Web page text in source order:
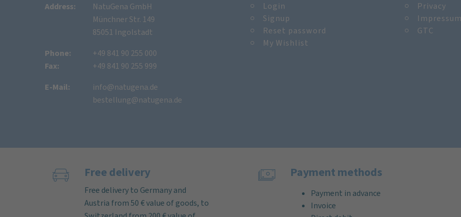
Address:
NatuGena GmbH
Münchner Str. 149
85051 Ingolstadt
Phone:
Fax:
+49 841 90 255 000
+49 841 90 255 999
E-Mail:
info@natugena.de
bestellung@natugena.de
Login
Signup
Reset password
My Wishlist
Privacy
Impressum
GTC
Free delivery
Free delivery to Germany and
Austria from 50 € value of goods, to
Payment methods
Payment in advance
Invoice